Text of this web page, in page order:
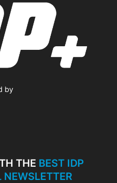
by
THE BEST IDP
NEWSLETTER